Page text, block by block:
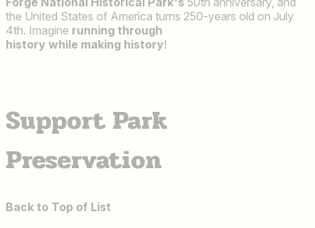
the United States of America turns 250-years old on July
4th. Imagine running through
history while making history!
Support Park
Preservation
Back to Top of List